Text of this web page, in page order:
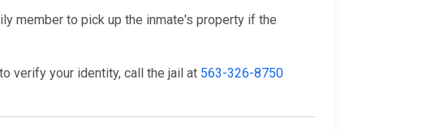
member to pick up the inmate's property if the
verify your identity, call the jail at 563-326-8750